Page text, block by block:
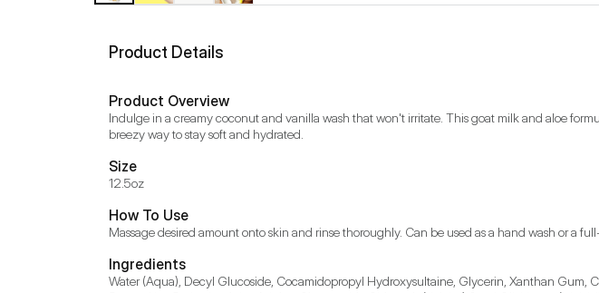
Product Details
Product Overview
Indulge in a creamy coconut and vanilla wash that won't irritate. This goat milk and aloe
breezy way to stay soft and hydrated.
Size
12.5oz
How To Use
Massage desired amount onto skin and rinse thoroughly. Can be used as a hand wash or a
Ingredients
Water (Aqua), Decyl Glucoside, Cocamidopropyl Hydroxysultaine, Glycerin, Xanthan Gum,